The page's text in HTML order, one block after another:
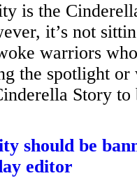
is the
it’s not
warriors
the spotlight
Story to
should be
editor